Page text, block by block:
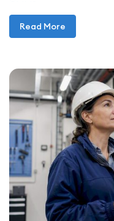
Read More